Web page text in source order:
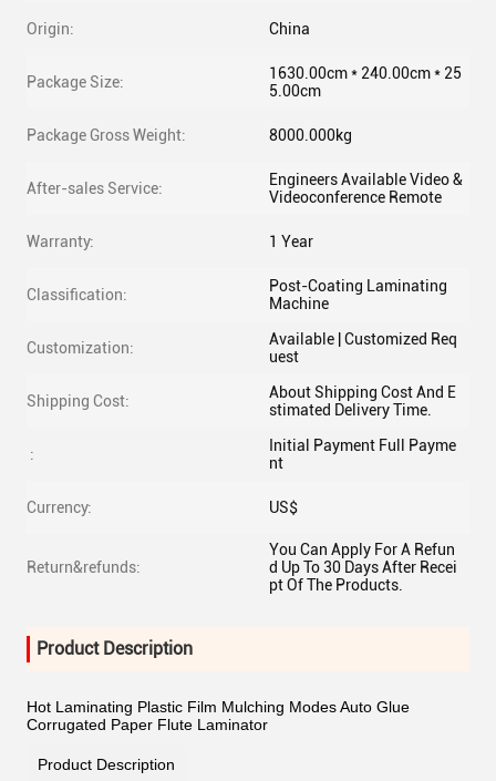
Origin: China
Package Size:
1630.00cm * 240.00cm * 25
5.00cm
Package Gross Weight: 8000.000kg
After-sales Service:
Engineers Available Video &
Videoconference Remote
Warranty: 1 Year
Classification:
Post-Coating Laminating
Machine
Customization:
Available | Customized Req
uest
Shipping Cost:
About Shipping Cost And E
stimated Delivery Time.
:
Initial Payment Full Payme
nt
Currency: US$
Return&refunds:
You Can Apply For A Refun
d Up To 30 Days After Recei
pt Of The Products.
Product Description
Hot Laminating Plastic Film Mulching Modes Auto Glue
Corrugated Paper Flute Laminator
Product Description